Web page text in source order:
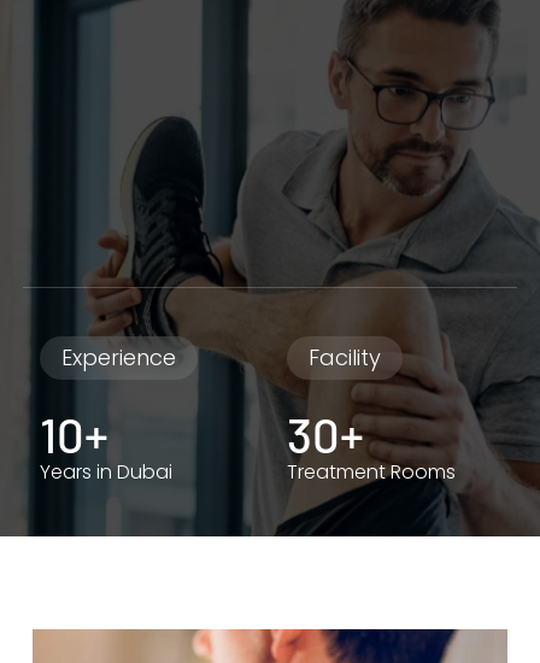
Experience
10+
Years in Dubai
Facility
30+
Treatment Rooms